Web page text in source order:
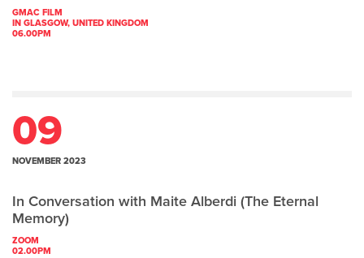
GMAC FILM
IN GLASGOW, UNITED KINGDOM
06.00PM
09
NOVEMBER 2023
In Conversation with Maite Alberdi (The Eternal
Memory)
ZOOM
02.00PM